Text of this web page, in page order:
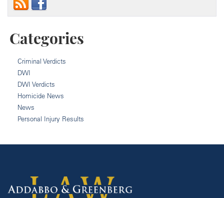
Categories
Criminal Verdicts
DWI
DWI Verdicts
Homicide News
News
Personal Injury Results